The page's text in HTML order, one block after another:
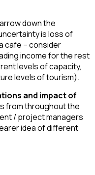
down the
is loss of
cafe – consider
income for the rest
levels of capacity,
levels of tourism).
and impact of
from throughout the
/ project managers
idea of different